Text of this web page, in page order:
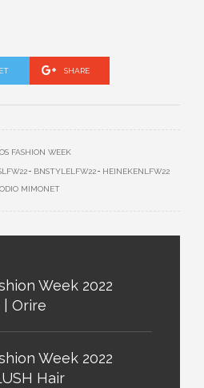
SHARE
FASHION WEEK
BNSTYLELFW22
HEINEKENLFW22
ODIO MIMONET
Week 2022
| Orire
Week 2022
Hair